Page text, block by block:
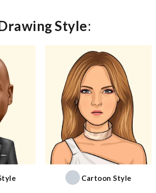
Style:
Cartoon Style